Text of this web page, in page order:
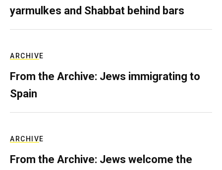
yarmulkes and Shabbat behind bars
ARCHIVE
From the Archive: Jews immigrating to
Spain
ARCHIVE
From the Archive: Jews welcome the